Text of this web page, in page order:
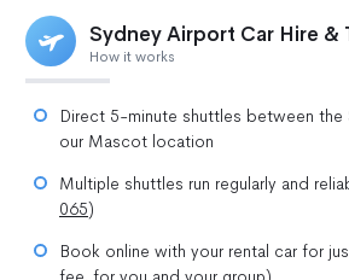
Sydney Airport Car Hire &
How it works
Direct 5-minute shuttles between the
our Mascot location
Multiple shuttles run regularly and
065)
Book online with your rental car for